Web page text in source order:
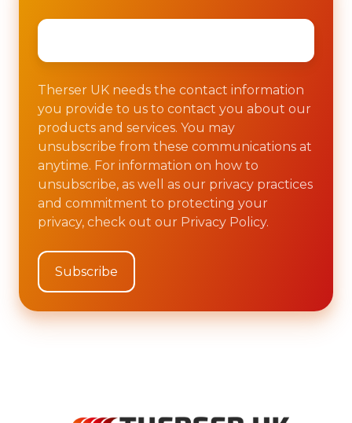
Email
Therser UK needs the contact information
you provide to us to contact you about our
products and services. You may
unsubscribe from these communications at
anytime. For information on how to
unsubscribe, as well as our privacy practices
and commitment to protecting your
privacy, check out our Privacy Policy.